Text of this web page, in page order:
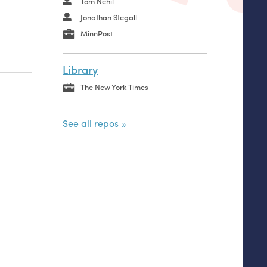
Jonathan Stegall
MinnPost
Library
The New York Times
See all repos